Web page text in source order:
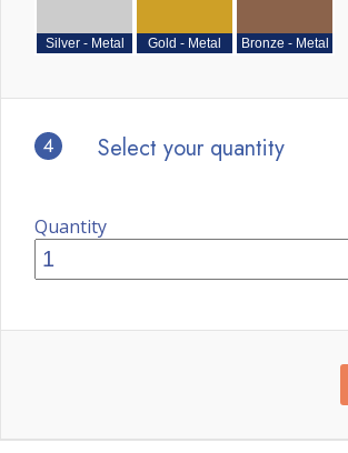
Silver - Metal Gold - Metal Bronze - Metal
4 Select your quantity
Quantity